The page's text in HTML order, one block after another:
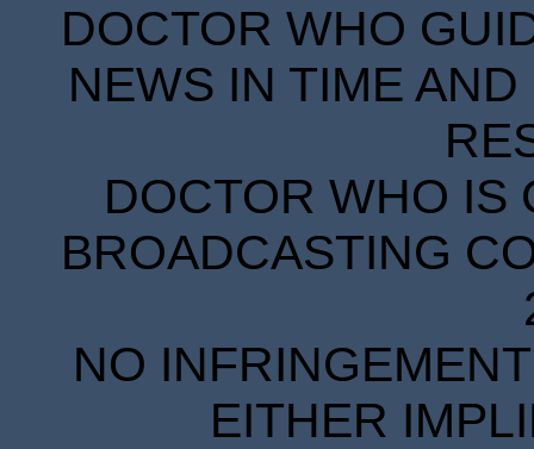
DOCTOR WHO
NEWS IN TIME
DOCTOR WHO IS
BROADCASTING
NO
EITHER